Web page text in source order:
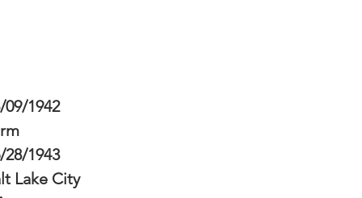
09/1942
28/1943
Lake City